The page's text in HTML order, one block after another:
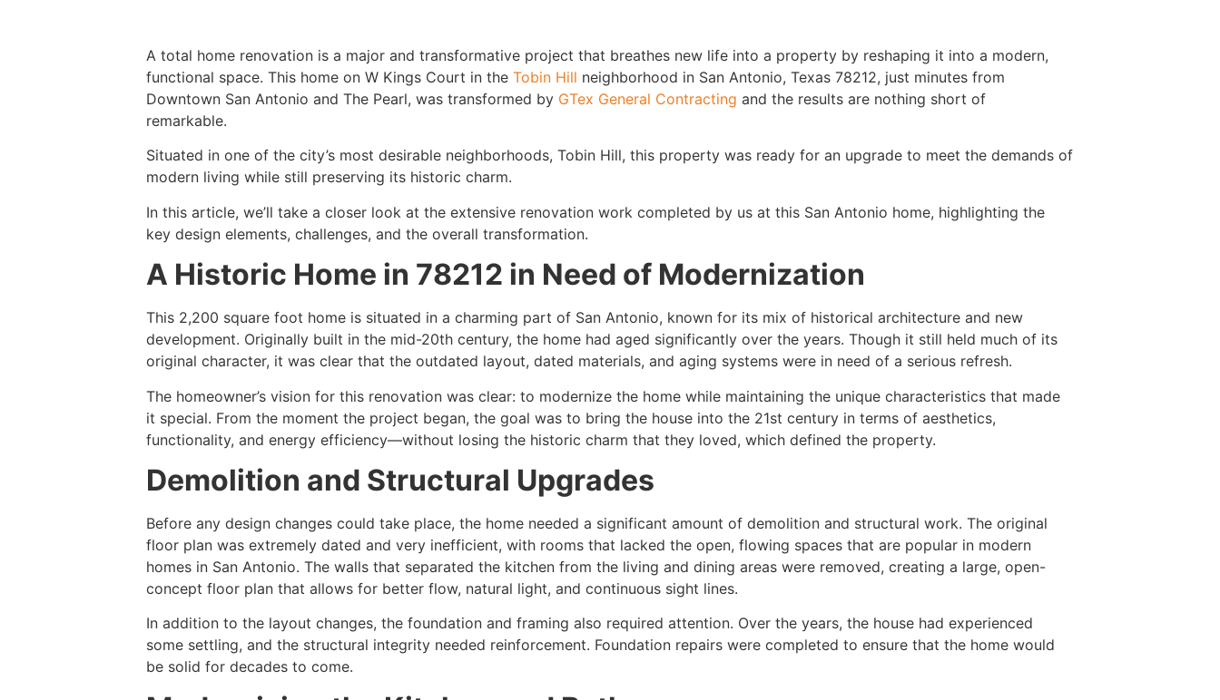
A total home renovation is a major and transformative project that breathes new life into a property by reshaping it into a modern,
functional space. This home on W Kings Court in theTobin Hill neighborhood in San Antonio, Texas 78212, just minutes from
Downtown San Antonio and The Pearl, was transformed by GTex General Contracting and the results are nothing short of
remarkable.
Situated in one of the city’s most desirable neighborhoods, Tobin Hill, this property was ready for an upgrade to meet the demands of
modern living while still preserving its historic charm.
In this article, we’ll take a closer look at the extensive renovation work completed by us at this San Antonio home, highlighting the
key design elements, challenges, and the overall transformation.
A Historic Home in 78212 in Need of Modernization
This 2,200 square foot home is situated in a charming part of San Antonio, known for its mix of historical architecture and new
development. Originally built in the mid-20th century, the home had aged significantly over the years. Though it still held much of its
original character, it was clear that the outdated layout, dated materials, and aging systems were in need of a serious refresh.
The homeowner’s vision for this renovation was clear: to modernize the home while maintaining the unique characteristics that made
it special. From the moment the project began, the goal was to bring the house into the 21st century in terms of aesthetics,
functionality, and energy efficiency—without losing the historic charm that they loved, which defined the property.
Demolition and Structural Upgrades
Before any design changes could take place, the home needed a significant amount of demolition and structural work. The original
floor plan was extremely dated and very inefficient, with rooms that lacked the open, flowing spaces that are popular in modern
homes in San Antonio. The walls that separated the kitchen from the living and dining areas were removed, creating a large, open-
concept floor plan that allows for better flow, natural light, and continuous sight lines.
In addition to the layout changes, the foundation and framing also required attention. Over the years, the house had experienced
some settling, and the structural integrity needed reinforcement. Foundation repairs were completed to ensure that the home would
be solid for decades to come.